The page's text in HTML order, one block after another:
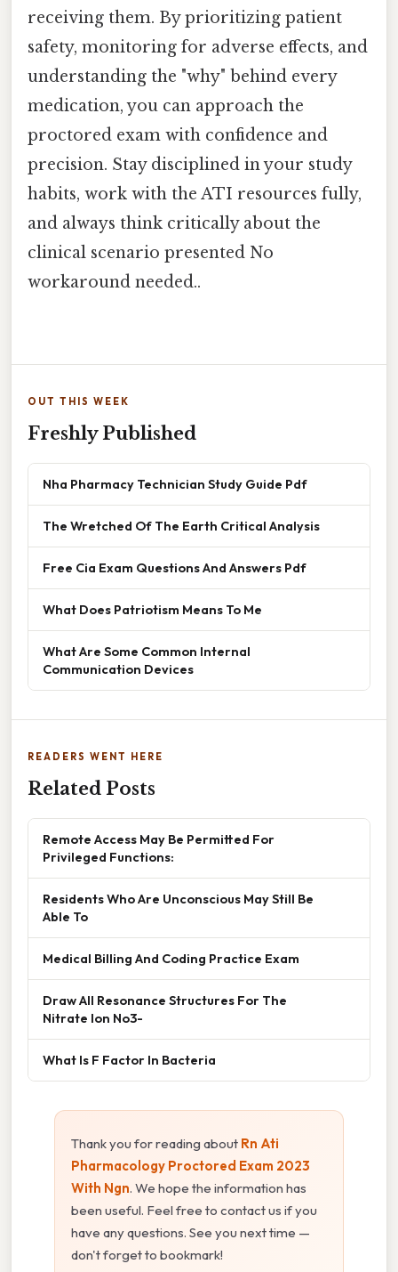
receiving them. By prioritizing patient
safety, monitoring for adverse effects, and
understanding the "why" behind every
medication, you can approach the
proctored exam with confidence and
precision. Stay disciplined in your study
habits, work with the ATI resources fully,
and always think critically about the
clinical scenario presented No
workaround needed..
OUT THIS WEEK
Freshly Published
Nha Pharmacy Technician Study Guide Pdf
The Wretched Of The Earth Critical Analysis
Free Cia Exam Questions And Answers Pdf
What Does Patriotism Means To Me
What Are Some Common Internal
Communication Devices
READERS WENT HERE
Related Posts
Remote Access May Be Permitted For
Privileged Functions:
Residents Who Are Unconscious May Still Be
Able To
Medical Billing And Coding Practice Exam
Draw All Resonance Structures For The
Nitrate Ion No3-
What Is F Factor In Bacteria
Thank you for reading about Rn Ati
Pharmacology Proctored Exam 2023
With Ngn. We hope the information has
been useful. Feel free to contact us if you
have any questions. See you next time —
don't forget to bookmark!